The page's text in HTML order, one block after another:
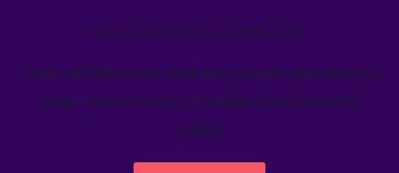
We’ve helped teams just like yours
Learn how Welcome's marketing calendar gives teams a
single source-of-truth to visualize global marketing
activity.